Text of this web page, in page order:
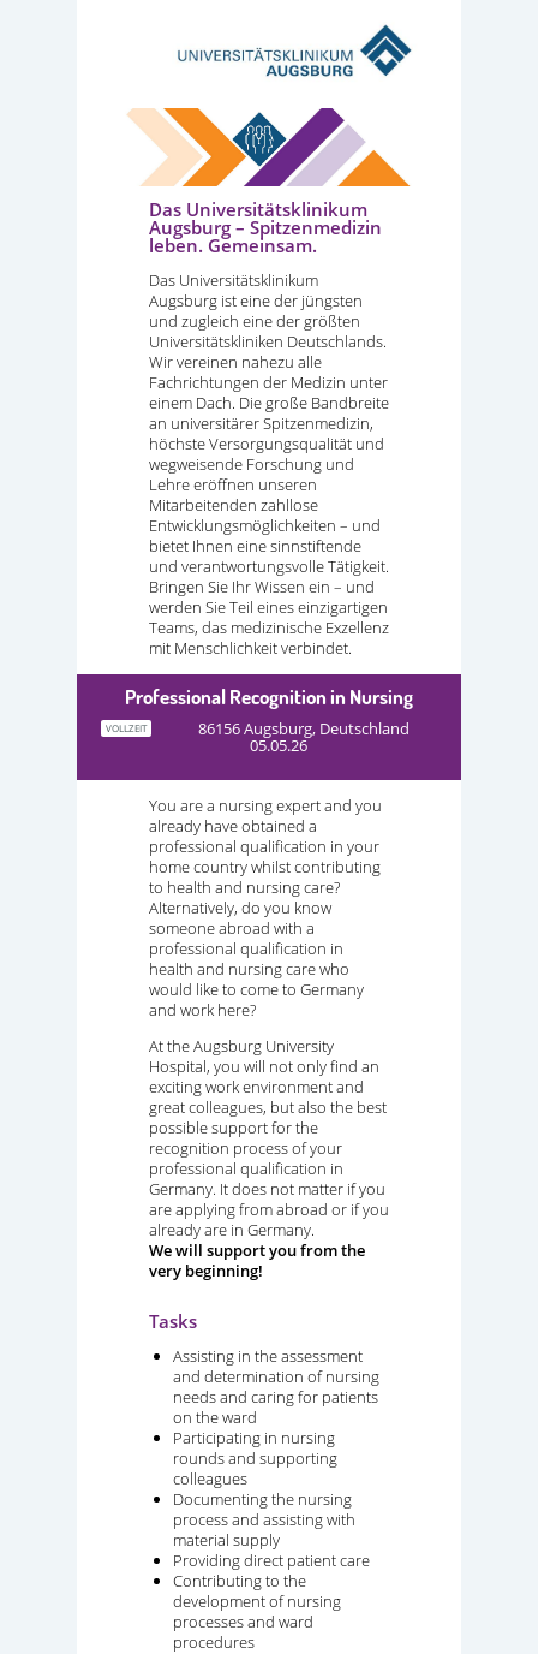
Das Universitätsklinikum
Augsburg – Spitzenmedizin
leben. Gemeinsam.
Das Universitätsklinikum
Augsburg ist eine der jüngsten
und zugleich eine der größten
Universitätskliniken Deutschlands.
Wir vereinen nahezu alle
Fachrichtungen der Medizin unter
einem Dach. Die große Bandbreite
an universitärer Spitzenmedizin,
höchste Versorgungsqualität und
wegweisende Forschung und
Lehre eröffnen unseren
Mitarbeitenden zahllose
Entwicklungsmöglichkeiten – und
bietet Ihnen eine sinnstiftende
und verantwortungsvolle Tätigkeit.
Bringen Sie Ihr Wissen ein – und
werden Sie Teil eines einzigartigen
Teams, das medizinische Exzellenz
mit Menschlichkeit verbindet.
Professional Recognition in Nursing
VOLLZEIT 86156 Augsburg, Deutschland
05.05.26
You are a nursing expert and you
already have obtained a
professional qualification in your
home country whilst contributing
to health and nursing care?
Alternatively, do you know
someone abroad with a
professional qualification in
health and nursing care who
would like to come to Germany
and work here?
At the Augsburg University
Hospital, you will not only find an
exciting work environment and
great colleagues, but also the best
possible support for the
recognition process of your
professional qualification in
Germany. It does not matter if you
are applying from abroad or if you
already are in Germany.
We will support you from the
very beginning!
Tasks
Assisting in the assessment
and determination of nursing
needs and caring for patients
on the ward
Participating in nursing
rounds and supporting
colleagues
Documenting the nursing
process and assisting with
material supply
Providing direct patient care
Contributing to the
development of nursing
processes and ward
procedures